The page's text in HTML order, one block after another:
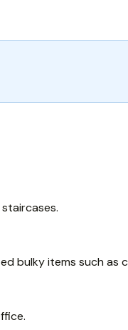
bulky items such as